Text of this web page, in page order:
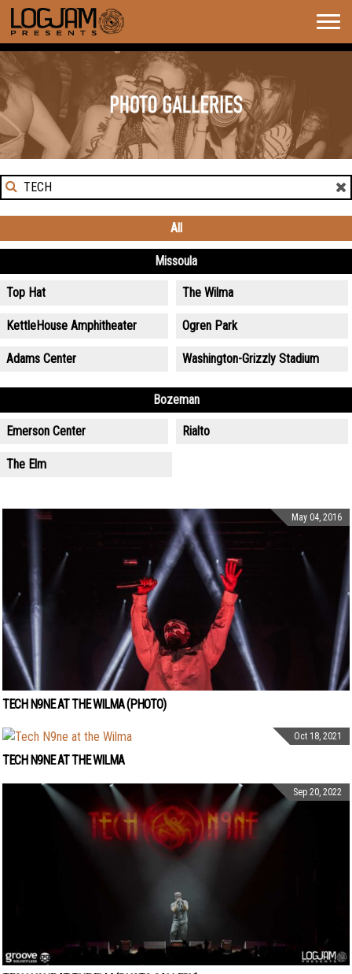
GALLERIES
Search
for
News:
All
Missoula
Top Hat The Wilma
KettleHouse Amphitheater Ogren Park
Adams Center Washington-Grizzly Stadium
Bozeman
Emerson Center Rialto
The Elm
May 04, 2016
TECH N9NE AT THE WILMA (PHOTO)
Oct 18, 2021
TECH N9NE AT THE WILMA
Sep 20, 2022